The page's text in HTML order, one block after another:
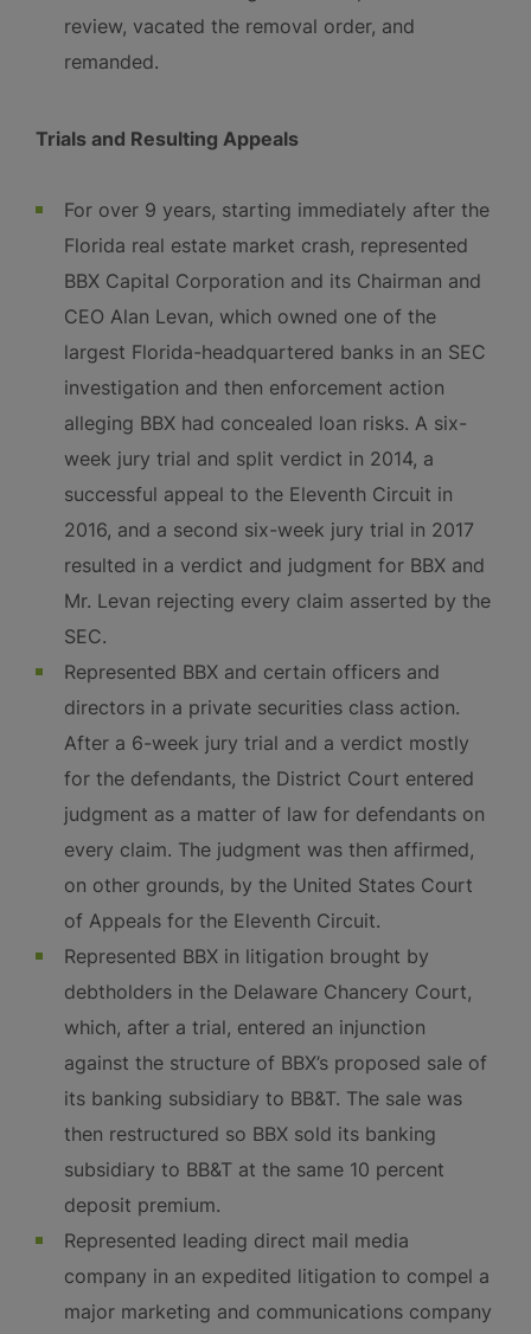
review, vacated the removal order, and
remanded.
Trials and Resulting Appeals
For over 9 years, starting immediately after the
Florida real estate market crash, represented
BBX Capital Corporation and its Chairman and
CEO Alan Levan, which owned one of the
largest Florida-headquartered banks in an SEC
investigation and then enforcement action
alleging BBX had concealed loan risks. A six-
week jury trial and split verdict in 2014, a
successful appeal to the Eleventh Circuit in
2016, and a second six-week jury trial in 2017
resulted in a verdict and judgment for BBX and
Mr. Levan rejecting every claim asserted by the
SEC.
Represented BBX and certain officers and
directors in a private securities class action.
After a 6-week jury trial and a verdict mostly
for the defendants, the District Court entered
judgment as a matter of law for defendants on
every claim. The judgment was then affirmed,
on other grounds, by the United States Court
of Appeals for the Eleventh Circuit.
Represented BBX in litigation brought by
debtholders in the Delaware Chancery Court,
which, after a trial, entered an injunction
against the structure of BBX’s proposed sale of
its banking subsidiary to BB&T. The sale was
then restructured so BBX sold its banking
subsidiary to BB&T at the same 10 percent
deposit premium.
Represented leading direct mail media
company in an expedited litigation to compel a
major marketing and communications company